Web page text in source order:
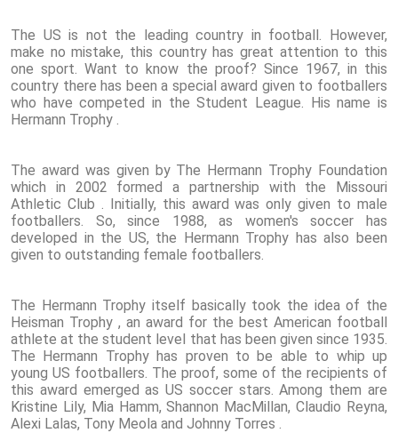
The US is not the leading country in football. However,
make no mistake, this country has great attention to this
one sport. Want to know the proof? Since 1967, in this
country there has been a special award given to footballers
who have competed in the Student League. His name is
Hermann Trophy .
The award was given by The Hermann Trophy Foundation
which in 2002 formed a partnership with the Missouri
Athletic Club . Initially, this award was only given to male
footballers. So, since 1988, as women's soccer has
developed in the US, the Hermann Trophy has also been
given to outstanding female footballers.
The Hermann Trophy itself basically took the idea of ​​the
Heisman Trophy , an award for the best American football
athlete at the student level that has been given since 1935.
The Hermann Trophy has proven to be able to whip up
young US footballers. The proof, some of the recipients of
this award emerged as US soccer stars. Among them are
Kristine Lily, Mia Hamm, Shannon MacMillan, Claudio Reyna,
Alexi Lalas, Tony Meola and Johnny Torres .